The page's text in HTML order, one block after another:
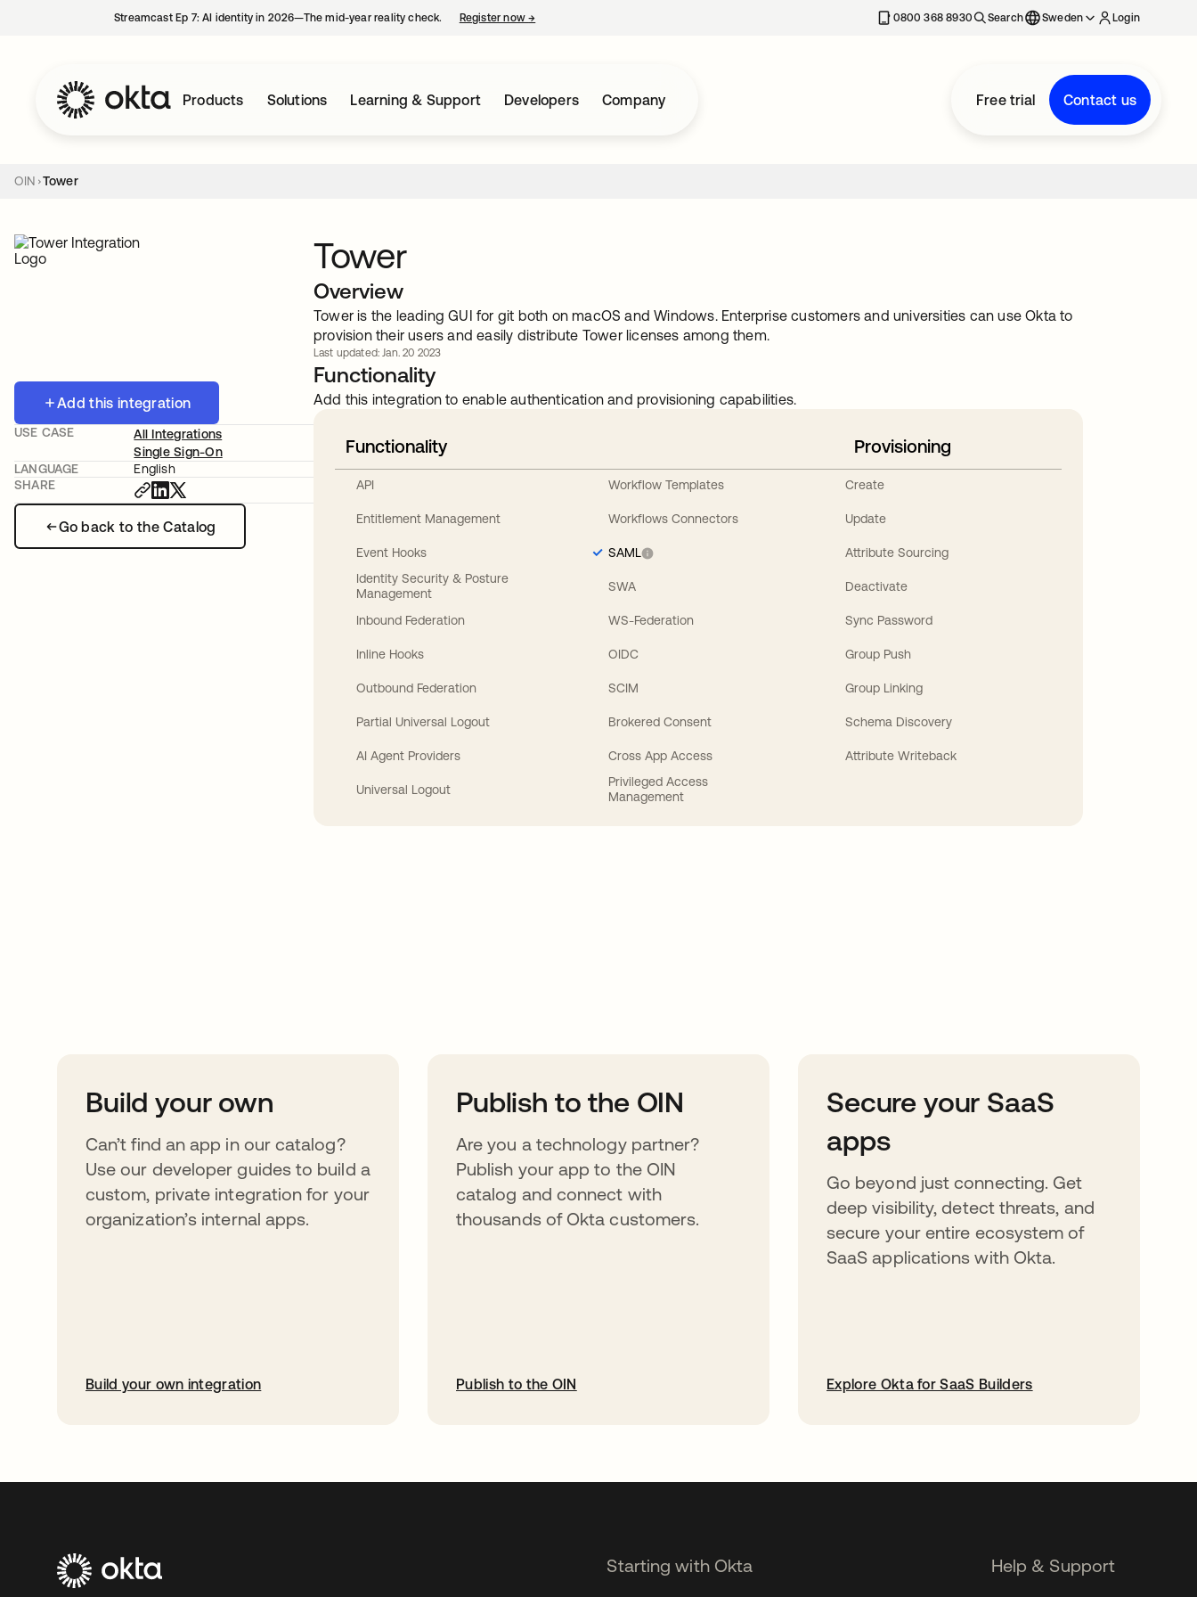
Streamcast Ep 7: AI identity in 2026—The mid-year reality check. Register now→ 0800 368 8930 Search Sweden Login
Products Solutions Learning & Support Developers Company Free trial Contact us
OIN Tower
Add this integration
Go back to the Catalog
USE CASE
All Integrations
Single Sign-On
LANGUAGE
English
SHARE
Tower
Overview
Tower is the leading GUI for git both on macOS and Windows. Enterprise customers and universities can use Okta to
provision their users and easily distribute Tower licenses among them.
Last updated: Jan. 20 2023
Functionality
Add this integration to enable authentication and provisioning capabilities.
Functionality
API
Entitlement Management
Event Hooks
Identity Security & Posture
Management
Inbound Federation
Inline Hooks
Outbound Federation
Partial Universal Logout
AI Agent Providers
Universal Logout
Workflow Templates
Workflows Connectors
SAML
SWA
WS-Federation
OIDC
SCIM
Brokered Consent
Cross App Access
Privileged Access
Management
Provisioning
Create
Update
Attribute Sourcing
Deactivate
Sync Password
Group Push
Group Linking
Schema Discovery
Attribute Writeback
Build your own
Can’t find an app in our catalog?
Use our developer guides to build a
custom, private integration for your
organization’s internal apps.
Build your own integration
Publish to the OIN
Are you a technology partner?
Publish your app to the OIN
catalog and connect with
thousands of Okta customers.
Publish to the OIN
Secure your SaaS
apps
Go beyond just connecting. Get
deep visibility, detect threats, and
secure your entire ecosystem of
SaaS applications with Okta.
Explore Okta for SaaS Builders
Starting with Okta Help & Support